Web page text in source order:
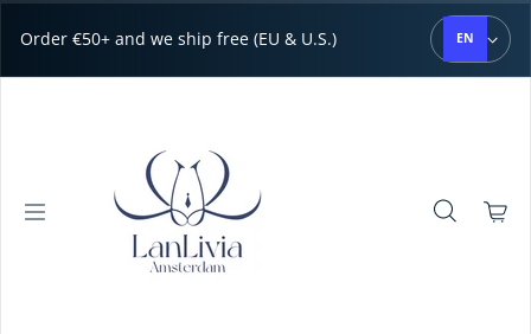
Order €50+ and we ship free (EU & U.S.) EN